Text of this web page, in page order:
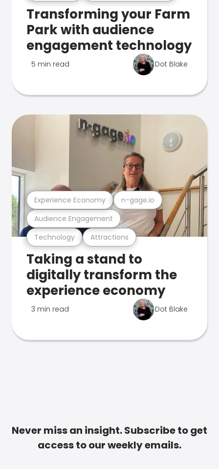
Transforming your Farm
Park with audience
engagement technology
5 min read Dot Blake
Technology Attractions
Audience Engagement
Experience Economy n-gage.io
Taking a stand to
digitally transform the
experience economy
3 min read Dot Blake
Never miss an insight. Subscribe to get
access to our weekly emails.